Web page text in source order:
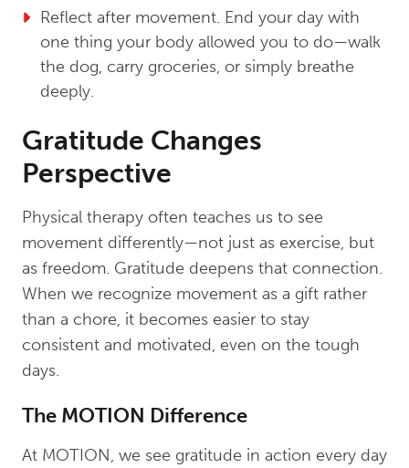
Reflect after movement. End your day with
one thing your body allowed you to do—walk
the dog, carry groceries, or simply breathe
deeply.
Gratitude Changes
Perspective
Physical therapy often teaches us to see
movement differently—not just as exercise, but
as freedom. Gratitude deepens that connection.
When we recognize movement as a gift rather
than a chore, it becomes easier to stay
consistent and motivated, even on the tough
days.
The MOTION Difference
At MOTION, we see gratitude in action every day